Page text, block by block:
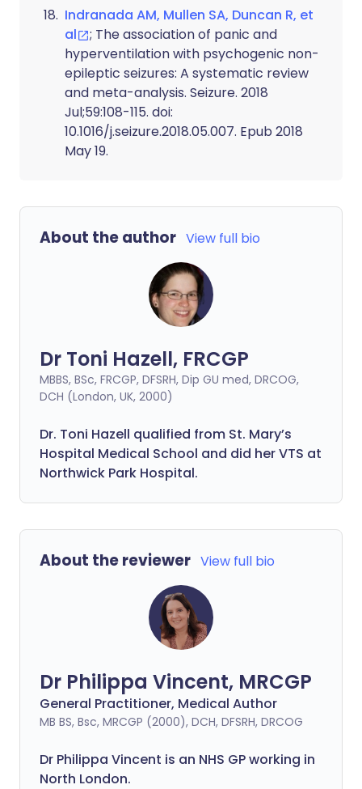
Indranada AM, Mullen SA, Duncan R, et
al
; The association of panic and
hyperventilation with psychogenic non-
epileptic seizures: A systematic review
and meta-analysis. Seizure. 2018
Jul;59:108-115. doi:
10.1016/j.seizure.2018.05.007. Epub 2018
May 19.
About the author View full bio
Dr Toni Hazell, FRCGP
MBBS, BSc, FRCGP, DFSRH, Dip GU med, DRCOG,
DCH (London, UK, 2000)
Dr. Toni Hazell qualified from St. Mary’s
Hospital Medical School and did her VTS at
Northwick Park Hospital.
About the reviewer View full bio
Dr Philippa Vincent, MRCGP
General Practitioner, Medical Author
MB BS, Bsc, MRCGP (2000), DCH, DFSRH, DRCOG
Dr Philippa Vincent is an NHS GP working in
North London.